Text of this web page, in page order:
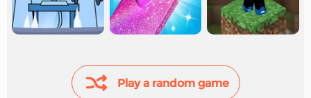
Play a random game